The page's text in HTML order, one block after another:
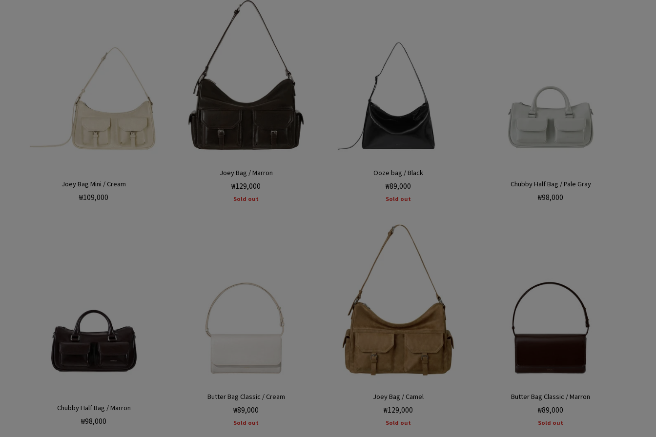
Joey Bag Mini / Cream
Regular
₩109,000
Joey Bag / Marron
Regular
price
₩129,000
Sold out
Ooze bag / Black
Regular
price
₩89,000
Sold out
Chubby Half Bag / Pale Gray
Regular
₩98,000
Chubby Half Bag / Marron
Regular
₩98,000
Butter Bag Classic / Cream
Regular
price
₩89,000
Sold out
Joey Bag / Camel
Regular
price
₩129,000
Sold out
Butter Bag Classic / Marron
Regular
price
₩89,000
Sold out